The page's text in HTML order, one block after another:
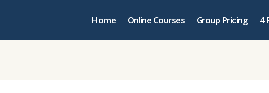
Home Online Courses Group Pricing 4